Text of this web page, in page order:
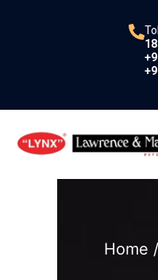
Home /